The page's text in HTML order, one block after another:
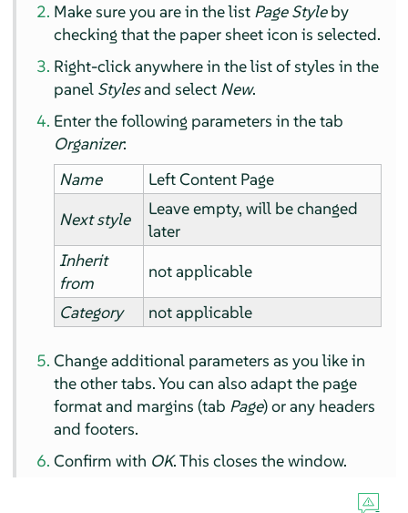
Make sure you are in the list Page Styleby
checking that the paper sheet icon is selected.
Right-click anywhere in the list of styles in the
panel Stylesand select New.
Enter the following parameters in the tab
Organizer:
Name
Left Content Page
Next style
Leave empty, will be changed
later
Inherit
from
not applicable
Category
not applicable
Change additional parameters as you like in
the other tabs. You can also adapt the page
format and margins (tab Page) or any headers
and footers.
Confirm with OK. This closes the window.